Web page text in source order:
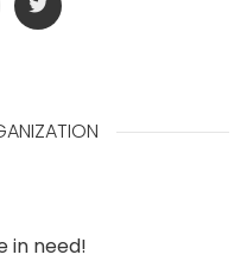
in need!